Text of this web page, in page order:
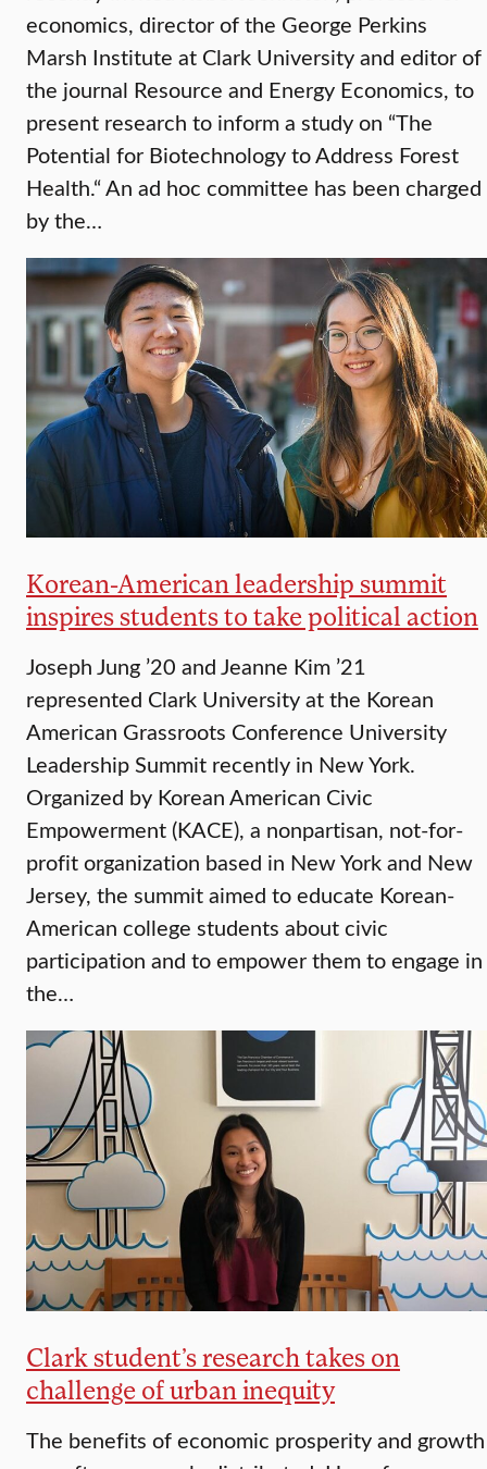
economics, director of the George Perkins
Marsh Institute at Clark University and editor of
the journal Resource and Energy Economics, to
present research to inform a study on “The
Potential for Biotechnology to Address Forest
Health.“ An ad hoc committee has been charged
by the…
Korean-American leadership summit
inspires students to take political action
Joseph Jung ’20 and Jeanne Kim ’21
represented Clark University at the Korean
American Grassroots Conference University
Leadership Summit recently in New York.
Organized by Korean American Civic
Empowerment (KACE), a nonpartisan, not-for-
profit organization based in New York and New
Jersey, the summit aimed to educate Korean-
American college students about civic
participation and to empower them to engage in
the…
Clark student’s research takes on
challenge of urban inequity
The benefits of economic prosperity and growth